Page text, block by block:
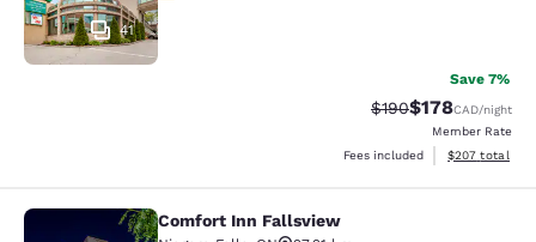
41
Save 7%
Strikethrough Rate:
$190Discounted
$178CAD/night
Member Rate
Fees included
View
$207 total
Comfort Inn Fallsview
Comfort Inn Fallsview